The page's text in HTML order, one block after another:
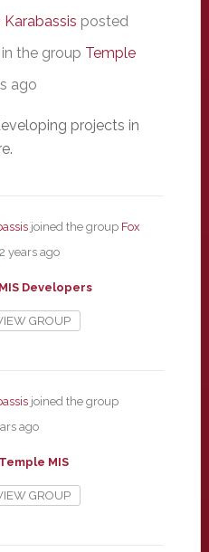
posted
the group Temple
ago
projects in
joined the group Fox
2 years ago
Developers
GROUP
joined the group
ago
Temple MIS
GROUP